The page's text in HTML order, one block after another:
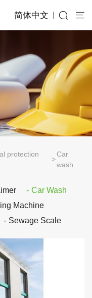
简体中文
protection
Car
wash
Car Wash
Machine
Sewage Scale